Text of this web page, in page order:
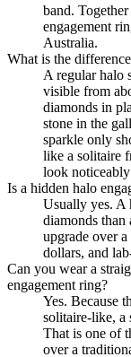
band.
engagement
Australia.
What is the
A regular halo
visible from
diamonds in
stone in the
sparkle only
like a solitaire
look
Is a hidden halo
Usually yes. A
diamonds than
upgrade over
dollars, and
Can you wear a
engagement ring?
Yes. Because
solitaire-like, a
That is one of
over a